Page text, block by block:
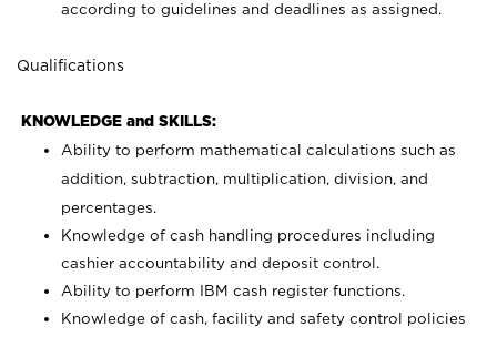
according to guidelines and deadlines as assigned.
Qualifications
KNOWLEDGE and SKILLS:
Ability to perform mathematical calculations such as
addition, subtraction, multiplication, division, and
percentages.
Knowledge of cash handling procedures including
cashier accountability and deposit control.
Ability to perform IBM cash register functions.
Knowledge of cash, facility and safety control policies